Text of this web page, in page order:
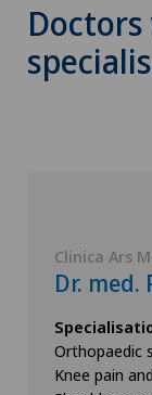
Clinica Ars
Dr.
Orthopaedic
Knee pain